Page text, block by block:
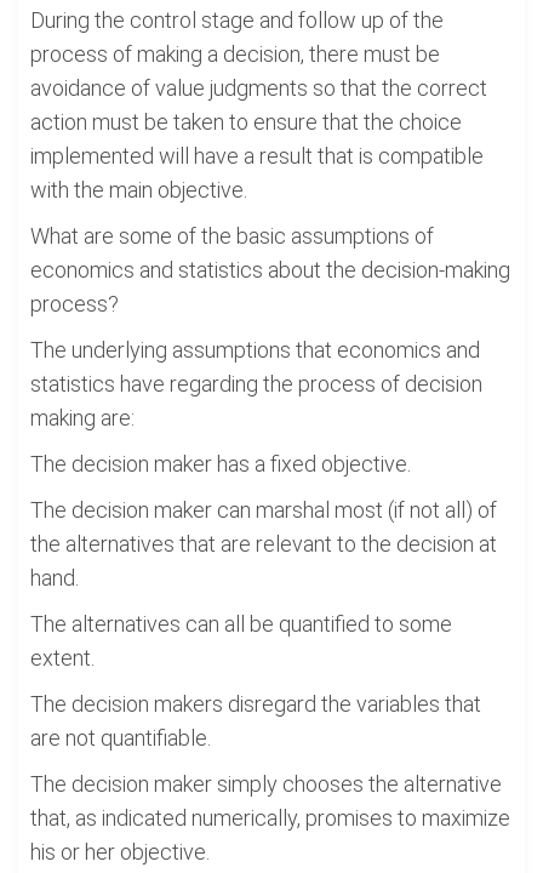
During the control stage and follow up of the
process of making a decision, there must be
avoidance of value judgments so that the correct
action must be taken to ensure that the choice
implemented will have a result that is compatible
with the main objective.
What are some of the basic assumptions of
economics and statistics about the decision-making
process?
The underlying assumptions that economics and
statistics have regarding the process of decision
making are:
The decision maker has a fixed objective.
The decision maker can marshal most (if not all) of
the alternatives that are relevant to the decision at
hand.
The alternatives can all be quantified to some
extent.
The decision makers disregard the variables that
are not quantifiable.
The decision maker simply chooses the alternative
that, as indicated numerically, promises to maximize
his or her objective.